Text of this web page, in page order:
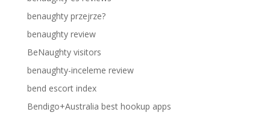
benaughty przejrze?
benaughty review
BeNaughty visitors
benaughty-inceleme review
bend escort index
Bendigo+Australia best hookup apps